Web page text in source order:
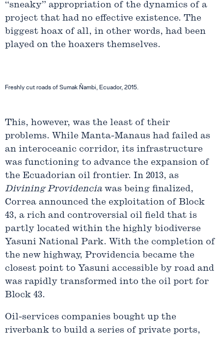
“sneaky” appropriation of the dynamics of a
project that had no effective existence. The
biggest hoax of all, in other words, had been
played on the hoaxers themselves.
Freshly cut roads of Sumak Ñambi, Ecuador, 2015.
This, however, was the least of their
problems. While Manta-Manaus had failed as
an interoceanic corridor, its infrastructure
was functioning to advance the expansion of
the Ecuadorian oil frontier. In 2013, as
Divining Providenciawas being finalized,
Correa announced the exploitation of Block
43, a rich and controversial oil field that is
partly located within the highly biodiverse
Yasuni National Park. With the completion of
the new highway, Providencia became the
closest point to Yasuni accessible by road and
was rapidly transformed into the oil port for
Block 43.
Oil-services companies bought up the
riverbank to build a series of private ports,